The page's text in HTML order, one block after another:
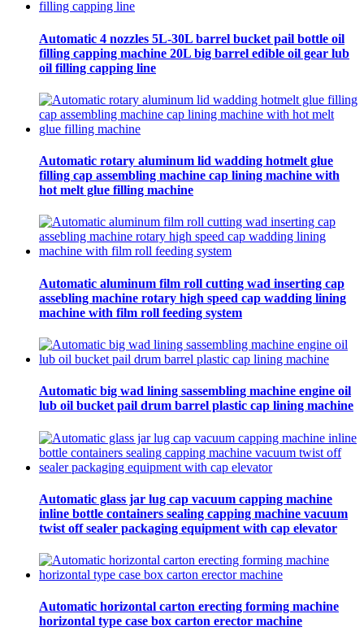
Automatic 4 nozzles 5L-30L barrel bucket pail bottle oil
filling capping machine 20L big barrel edible oil gear lub
oil filling capping line
Automatic rotary aluminum lid wadding hotmelt glue
filling cap assembling machine cap lining machine with
hot melt glue filling machine
Automatic aluminum film roll cutting wad inserting cap
assebling machine rotary high speed cap wadding lining
machine with film roll feeding system
Automatic big wad lining sassembling machine engine oil
lub oil bucket pail drum barrel plastic cap lining machine
Automatic glass jar lug cap vacuum capping machine
inline bottle containers sealing capping machine vacuum
twist off sealer packaging equipment with cap elevator
Automatic horizontal carton erecting forming machine
horizontal type case box carton erector machine